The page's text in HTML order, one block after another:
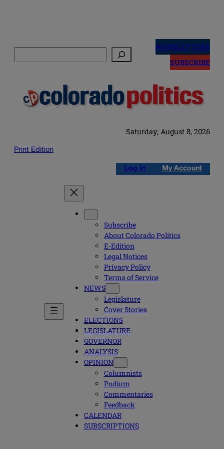
NEWSLETTERS
SUBSCRIBE
Saturday, August 8, 2026
Print Edition
Log in My Account
Subscribe
About Colorado Politics
E-Edition
Legal Notices
Privacy Policy
Terms of Service
NEWS
Legislature
Cover Stories
ELECTIONS
LEGISLATURE
GOVERNOR
ANALYSIS
OPINION
Columnists
Podium
Commentaries
Feedback
CALENDAR
SUBSCRIPTIONS